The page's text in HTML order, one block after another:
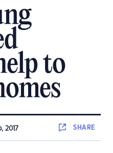
to
2017 SHARE